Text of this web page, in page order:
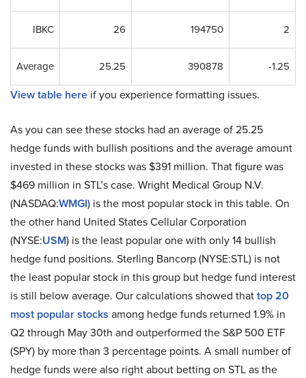
IBKC 26 194750 2
Average 25.25 390878 -1.25
View table here if you experience formatting issues.
As you can see these stocks had an average of 25.25
hedge funds with bullish positions and the average amount
invested in these stocks was $391 million. That figure was
$469 million in STL’s case. Wright Medical Group N.V.
(NASDAQ:WMGI) is the most popular stock in this table. On
the other hand United States Cellular Corporation
(NYSE:USM) is the least popular one with only 14 bullish
hedge fund positions. Sterling Bancorp (NYSE:STL) is not
the least popular stock in this group but hedge fund interest
is still below average. Our calculations showed thattop 20
most popular stocks among hedge funds returned 1.9% in
Q2 through May 30th and outperformed the S&P 500 ETF
(SPY) by more than 3 percentage points. A small number of
hedge funds were also right about betting on STL as the